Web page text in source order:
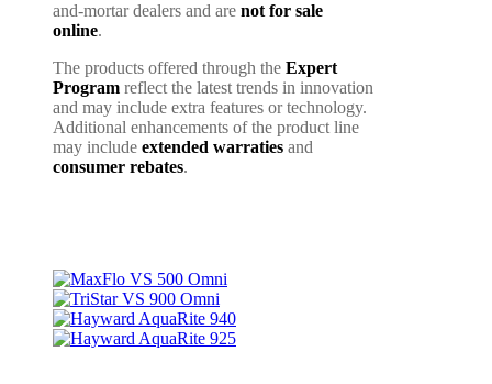
and-mortar dealers and are not for sale
online.
The products offered through the Expert
Program reflect the latest trends in innovation
and may include extra features or technology.
Additional enhancements of the product line
may include extended warraties and
consumer rebates.